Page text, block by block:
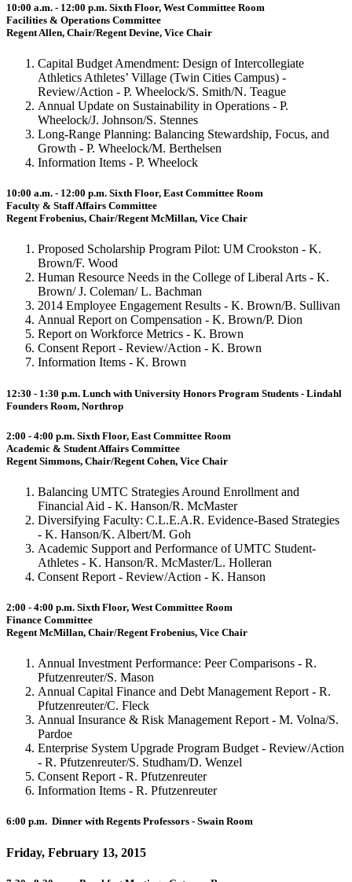
10:00 a.m. - 12:00 p.m. Sixth Floor, West Committee Room
Facilities & Operations Committee
Regent Allen, Chair/Regent Devine, Vice Chair
Capital Budget Amendment: Design of Intercollegiate
Athletics Athletes’ Village (Twin Cities Campus) -
Review/Action - P. Wheelock/S. Smith/N. Teague
Annual Update on Sustainability in Operations - P.
Wheelock/J. Johnson/S. Stennes
Long-Range Planning: Balancing Stewardship, Focus, and
Growth - P. Wheelock/M. Berthelsen
Information Items - P. Wheelock
10:00 a.m. - 12:00 p.m. Sixth Floor, East Committee Room
Faculty & Staff Affairs Committee
Regent Frobenius, Chair/Regent McMillan, Vice Chair
Proposed Scholarship Program Pilot: UM Crookston - K.
Brown/F. Wood
Human Resource Needs in the College of Liberal Arts - K.
Brown/ J. Coleman/ L. Bachman
2014 Employee Engagement Results - K. Brown/B. Sullivan
Annual Report on Compensation - K. Brown/P. Dion
Report on Workforce Metrics - K. Brown
Consent Report - Review/Action - K. Brown
Information Items - K. Brown
12:30 - 1:30 p.m. Lunch with University Honors Program Students - Lindahl
Founders Room, Northrop
2:00 - 4:00 p.m. Sixth Floor, East Committee Room
Academic & Student Affairs Committee
Regent Simmons, Chair/Regent Cohen, Vice Chair
Balancing UMTC Strategies Around Enrollment and
Financial Aid - K. Hanson/R. McMaster
Diversifying Faculty: C.L.E.A.R. Evidence-Based Strategies
- K. Hanson/K. Albert/M. Goh
Academic Support and Performance of UMTC Student-
Athletes - K. Hanson/R. McMaster/L. Holleran
Consent Report - Review/Action - K. Hanson
2:00 - 4:00 p.m. Sixth Floor, West Committee Room
Finance Committee
Regent McMillan, Chair/Regent Frobenius, Vice Chair
Annual Investment Performance: Peer Comparisons - R.
Pfutzenreuter/S. Mason
Annual Capital Finance and Debt Management Report - R.
Pfutzenreuter/C. Fleck
Annual Insurance & Risk Management Report - M. Volna/S.
Pardoe
Enterprise System Upgrade Program Budget - Review/Action
- R. Pfutzenreuter/S. Studham/D. Wenzel
Consent Report - R. Pfutzenreuter
Information Items - R. Pfutzenreuter
6:00 p.m. Dinner with Regents Professors - Swain Room
Friday, February 13, 2015